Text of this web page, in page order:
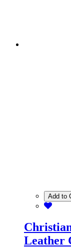
Add to
Leather